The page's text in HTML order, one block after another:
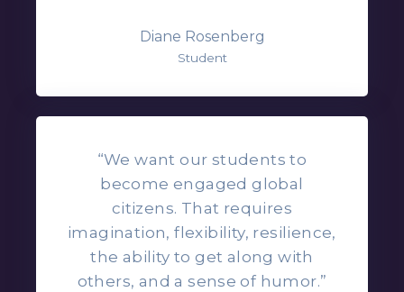
Diane Rosenberg
Student
“We want our students to
become engaged global
citizens. That requires
imagination, flexibility, resilience,
the ability to get along with
others, and a sense of humor.”